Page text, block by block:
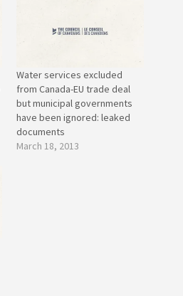
Water services excluded
from Canada-EU trade deal
but municipal governments
have been ignored: leaked
documents
March 18, 2013